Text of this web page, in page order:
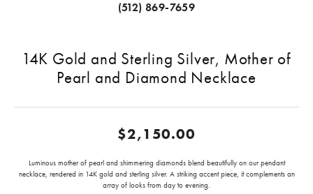
(512) 869-7659
14K Gold and Sterling Silver, Mother of
Pearl and Diamond Necklace
$2,150.00
Luminous mother of pearl and shimmering diamonds blend beautifully on our pendant
necklace, rendered in 14K gold and sterling silver. A striking accent piece, it complements an
array of looks from day to evening.